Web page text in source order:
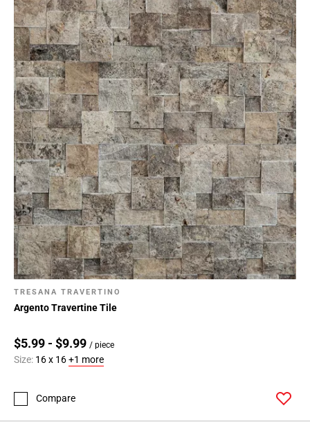
TRESANA TRAVERTINO
Argento Travertine Tile
$5.99 - $9.99 / piece
Size: 16 x 16+1 more
Compare